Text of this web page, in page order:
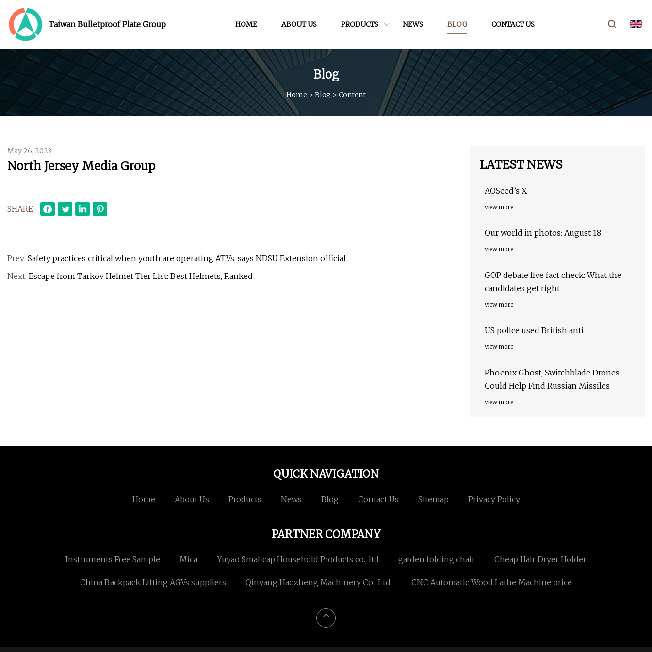
Taiwan Bulletproof Plate Group HOME ABOUT US PRODUCTS NEWS BLOG CONTACT US
Blog
Home > Blog > Content
May 26, 2023
North Jersey Media Group
SHARE
Prev: Safety practices critical when youth are operating ATVs, says NDSU Extension official
Next: Escape from Tarkov Helmet Tier List: Best Helmets, Ranked
LATEST NEWS
AOSeed’s X
view more
Our world in photos: August 18
view more
GOP debate live fact check: What the
candidates get right
view more
US police used British anti
view more
Phoenix Ghost, Switchblade Drones
Could Help Find Russian Missiles
view more
QUICK NAVIGATION
Home About Us Products News Blog Contact Us Sitemap Privacy Policy
PARTNER COMPANY
Instruments Free Sample Mica Yuyao Smallcap Household Products co., ltd garden folding chair Cheap Hair Dryer Holder
China Backpack Lifting AGVs suppliers Qinyang Haozheng Machinery Co., Ltd. CNC Automatic Wood Lathe Machine price